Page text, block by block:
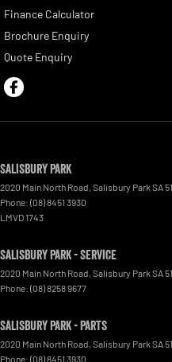
Finance Calculator
Brochure Enquiry
Quote Enquiry
Salisbury Park
2020 Main North Road Salisbury Park SA
Phone: (08) 8451 3930
LMVD 1743
Salisbury Park - Service
2020 Main North Road Salisbury Park SA
Phone: (08) 8258 9677
Salisbury Park - Parts
2020 Main North Road Salisbury Park SA
Phone: (08) 8451 3930